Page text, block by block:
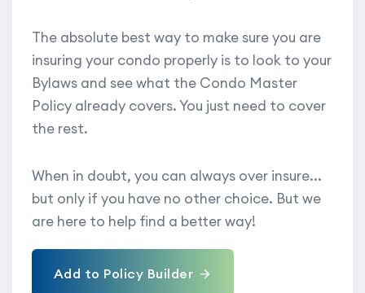
The absolute best way to make sure you are
insuring your condo properly is to look to your
Bylaws and see what the Condo Master
Policy already covers. You just need to cover
the rest.
When in doubt, you can always over insure...
but only if you have no other choice. But we
are here to help find a better way!
Add to Policy Builder